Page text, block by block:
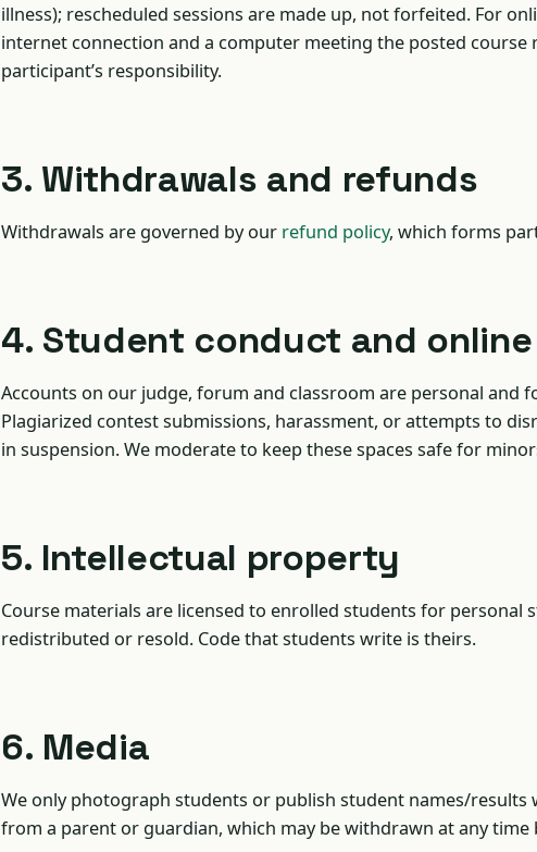
illness); rescheduled sessions are made up, not forfeited. For
internet connection and a computer meeting the posted course
participant’s responsibility.
3. Withdrawals and refunds
Withdrawals are governed by our refund policy, which forms
4. Student conduct and
Accounts on our judge, forum and classroom are personal and
Plagiarized contest submissions, harassment, or attempts to
in suspension. We moderate to keep these spaces safe for
5. Intellectual property
Course materials are licensed to enrolled students for personal
redistributed or resold. Code that students write is theirs.
6. Media
We only photograph students or publish student names/
from a parent or guardian, which may be withdrawn at any time